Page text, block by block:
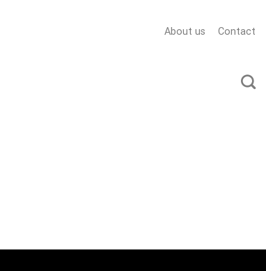
About us Contact